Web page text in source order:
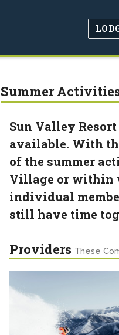
Summer
Sun Valley
available. With
of the summer
Village or within
individual
still have time
Providers These